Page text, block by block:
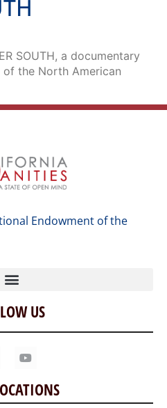
SOUTH, a documentary
the North American
Endowment of the
Us
US